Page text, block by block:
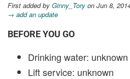
First added by Ginny_Tory on Jun 8,
→ add an update
BEFORE YOU GO
Drinking water: unknown
Lift service: unknown